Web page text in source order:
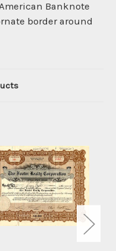
Banknote
border around